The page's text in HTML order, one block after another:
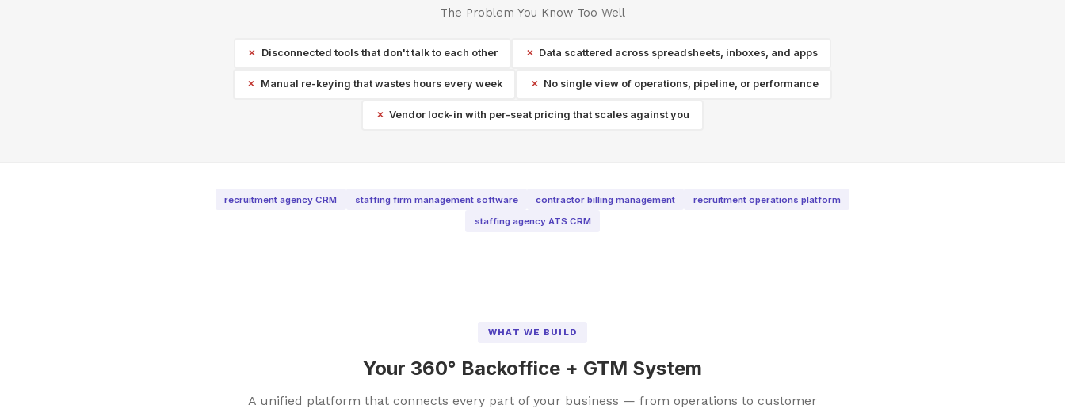
The Problem You Know Too Well
Disconnected tools that don't talk to each other Data scattered across spreadsheets, inboxes, and apps
Manual re-keying that wastes hours every week No single view of operations, pipeline, or performance
Vendor lock-in with per-seat pricing that scales against you
recruitment agency CRM staffing firm management software contractor billing management
recruitment operations platform
staffing agency ATS CRM
WHAT WE BUILD
Your 360° Backoffice + GTM System
A unified platform that connects every part of your business — from operations to customer